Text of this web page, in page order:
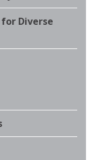
Diverse